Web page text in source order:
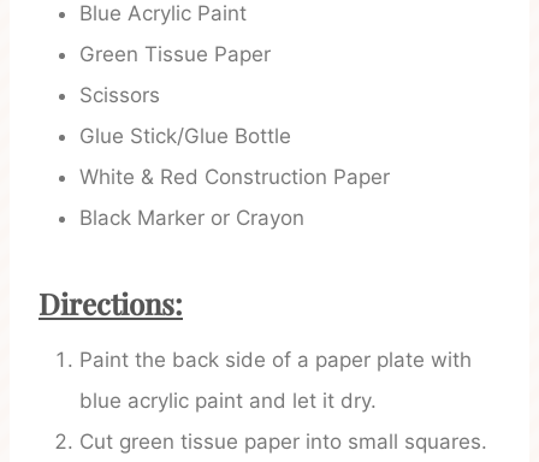
Blue Acrylic Paint
Green Tissue Paper
Scissors
Glue Stick/Glue Bottle
White & Red Construction Paper
Black Marker or Crayon
Directions:
Paint the back side of a paper plate with
blue acrylic paint and let it dry.
Cut green tissue paper into small squares.